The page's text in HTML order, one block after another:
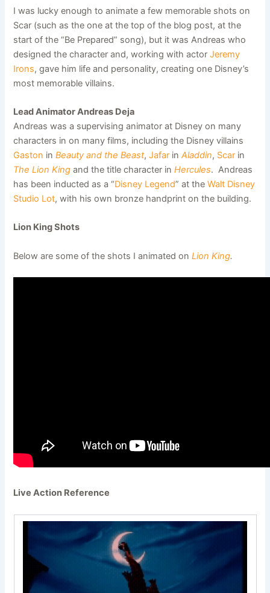
I was lucky enough to animate a few memorable shots on
Scar (such as the one at the top of the blog post, at the
start of the “Be Prepared” song), but it was Andreas who
designed the character and, working with actorJeremy
Irons, gave him life and personality, creating one Disney’s
most memorable villains.
Lead Animator Andreas Deja
Andreas was a supervising animator at Disney on many
characters in on many films, including the Disney villains
Gaston inBeauty and the Beast,Jafar inAladdin, Scar in
The Lion King and the title character inHercules. Andreas
has been inducted as a “Disney Legend” at theWalt Disney
Studio Lot, with his own bronze handprint on the building.
Lion King Shots
Below are some of the shots I animated onLion King.
Live Action Reference